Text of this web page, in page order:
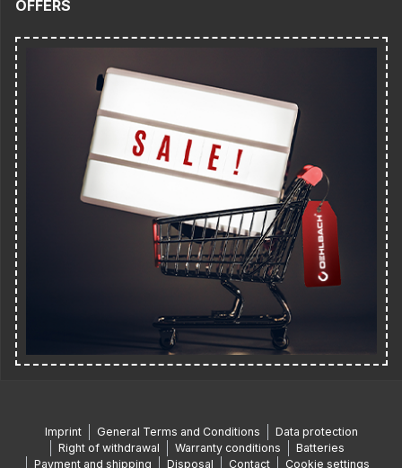
OFFERS
Imprint General Terms and Conditions
Data protection
Right of withdrawal
Warranty conditions
Batteries
Payment and shipping
Disposal Contact Cookie settings